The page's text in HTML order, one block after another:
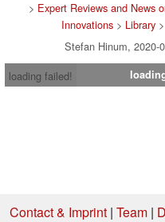
> Expert Reviews and News
Innovations> Library>
Stefan Hinum, 2020-
loading failed!
Contact & Imprint| Team|